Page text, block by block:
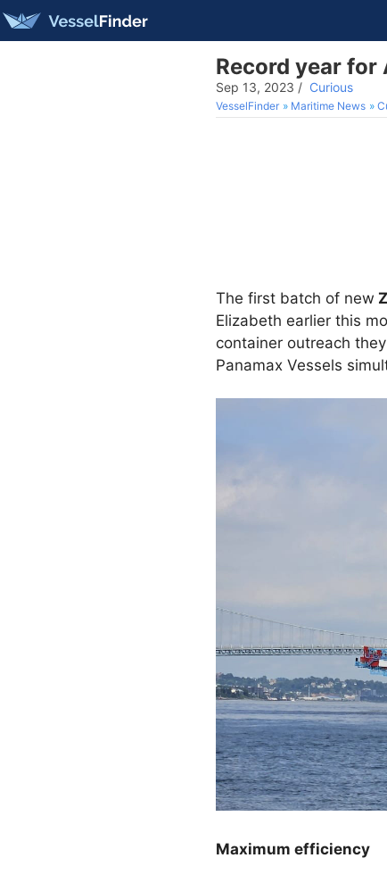
Record year for
Sep 13, 2023 / Curious
VesselFinder Maritime News
The first batch of new
Elizabeth earlier this
container outreach
Panamax Vessels
Maximum efficiency